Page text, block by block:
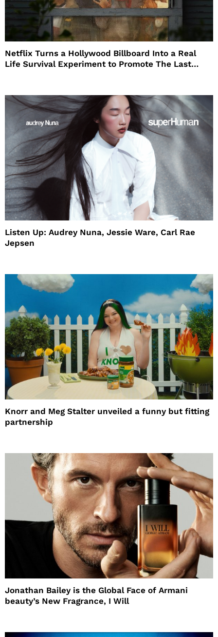
Netflix Turns a Hollywood Billboard Into a Real
Life Survival Experiment to Promote The Last
Listen Up: Audrey Nuna, Jessie Ware, Carl Rae
Jepsen
Knorr and Meg Stalter unveiled a funny but fitting
partnership
Jonathan Bailey is the Global Face of Armani
beauty’s New Fragrance, I Will